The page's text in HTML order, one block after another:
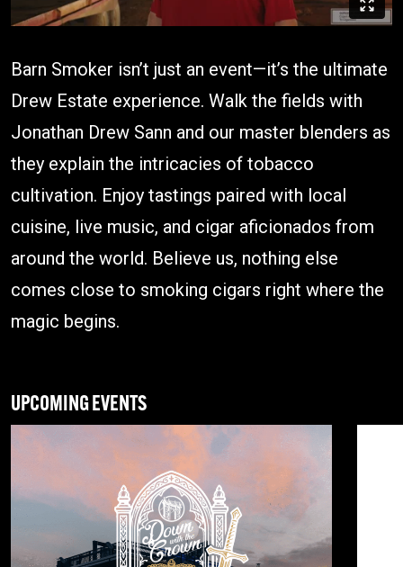
Barn Smoker isn’t just an event—it’s the ultimate
Drew Estate experience. Walk the fields with
Jonathan Drew Sann and our master blenders as
they explain the intricacies of tobacco
cultivation. Enjoy tastings paired with local
cuisine, live music, and cigar aficionados from
around the world. Believe us, nothing else
comes close to smoking cigars right where the
magic begins.
UPCOMING EVENTS